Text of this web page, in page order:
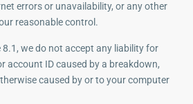
errors or unavailability, or any other
reasonable control.
we do not accept any liability for
account ID caused by a breakdown,
caused by or to your computer